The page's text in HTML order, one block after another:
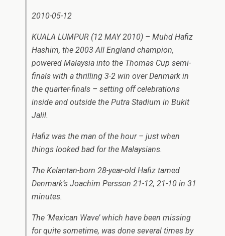
2010-05-12
KUALA LUMPUR (12 MAY 2010) – Muhd Hafiz
Hashim, the 2003 All England champion,
powered Malaysia into the Thomas Cup semi-
finals with a thrilling 3-2 win over Denmark in
the quarter-finals – setting off celebrations
inside and outside the Putra Stadium in Bukit
Jalil.
Hafiz was the man of the hour – just when
things looked bad for the Malaysians.
The Kelantan-born 28-year-old Hafiz tamed
Denmark’s Joachim Persson 21-12, 21-10 in 31
minutes.
The ‘Mexican Wave’ which have been missing
for quite sometime, was done several times by